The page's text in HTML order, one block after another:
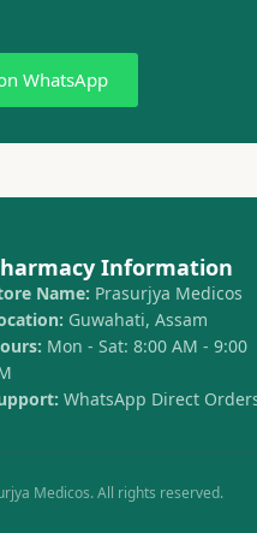
WhatsApp
Information
Name: Prasurjya Medicos
Guwahati, Assam
Mon - Sat: 8:00 AM - 9:00
WhatsApp Direct
Medicos. All rights reserved.